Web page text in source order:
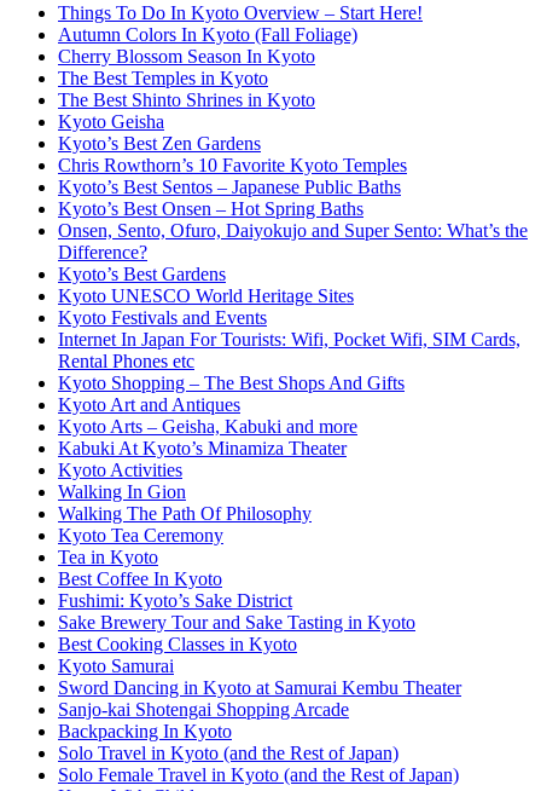
Things To Do In Kyoto Overview – Start Here!
Autumn Colors In Kyoto (Fall Foliage)
Cherry Blossom Season In Kyoto
The Best Temples in Kyoto
The Best Shinto Shrines in Kyoto
Kyoto Geisha
Kyoto’s Best Zen Gardens
Chris Rowthorn’s 10 Favorite Kyoto Temples
Kyoto’s Best Sentos – Japanese Public Baths
Kyoto’s Best Onsen – Hot Spring Baths
Onsen, Sento, Ofuro, Daiyokujo and Super Sento: What’s the
Difference?
Kyoto’s Best Gardens
Kyoto UNESCO World Heritage Sites
Kyoto Festivals and Events
Internet In Japan For Tourists: Wifi, Pocket Wifi, SIM Cards,
Rental Phones etc
Kyoto Shopping – The Best Shops And Gifts
Kyoto Art and Antiques
Kyoto Arts – Geisha, Kabuki and more
Kabuki At Kyoto’s Minamiza Theater
Kyoto Activities
Walking In Gion
Walking The Path Of Philosophy
Kyoto Tea Ceremony
Tea in Kyoto
Best Coffee In Kyoto
Fushimi: Kyoto’s Sake District
Sake Brewery Tour and Sake Tasting in Kyoto
Best Cooking Classes in Kyoto
Kyoto Samurai
Sword Dancing in Kyoto at Samurai Kembu Theater
Sanjo-kai Shotengai Shopping Arcade
Backpacking In Kyoto
Solo Travel in Kyoto (and the Rest of Japan)
Solo Female Travel in Kyoto (and the Rest of Japan)